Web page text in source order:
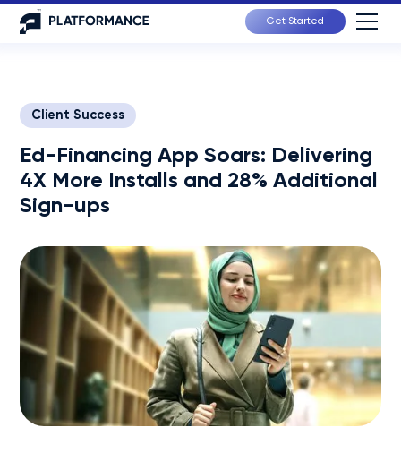
Get Started
Client Success
Ed-Financing App Soars: Delivering
4X More Installs and 28% Additional
Sign-ups